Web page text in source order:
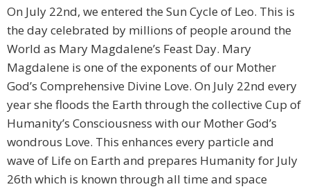
On July 22nd, we entered the Sun Cycle of Leo. This is
the day celebrated by millions of people around the
World as Mary Magdalene’s Feast Day. Mary
Magdalene is one of the exponents of our Mother
God’s Comprehensive Divine Love. On July 22nd every
year she floods the Earth through the collective Cup of
Humanity’s Consciousness with our Mother God’s
wondrous Love. This enhances every particle and
wave of Life on Earth and prepares Humanity for July
26th which is known through all time and space